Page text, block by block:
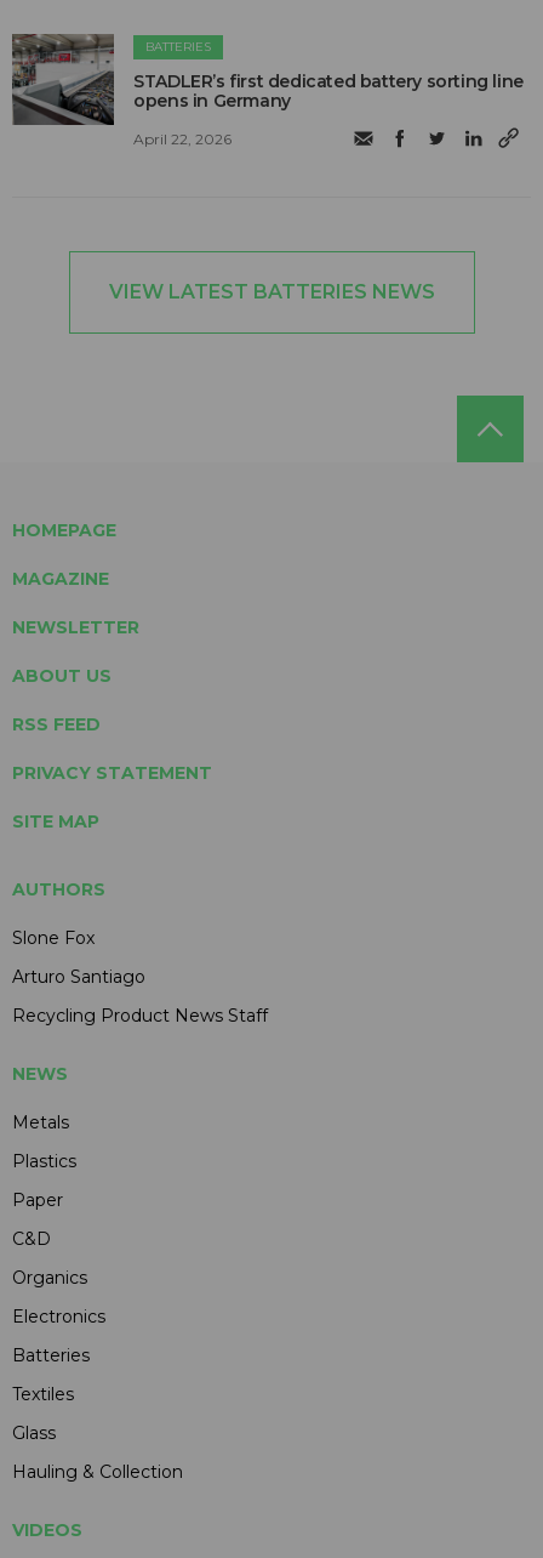
BATTERIES
STADLER’s first dedicated battery sorting line
opens in Germany
April 22, 2026
VIEW LATEST BATTERIES NEWS
HOMEPAGE
MAGAZINE
NEWSLETTER
ABOUT US
RSS FEED
PRIVACY STATEMENT
SITE MAP
AUTHORS
Slone Fox
Arturo Santiago
Recycling Product News Staff
NEWS
Metals
Plastics
Paper
C&D
Organics
Electronics
Batteries
Textiles
Glass
Hauling & Collection
VIDEOS